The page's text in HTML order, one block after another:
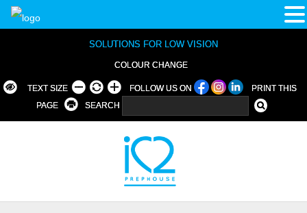
SOLUTIONS FOR LOW VISION
COLOUR CHANGE
TEXT SIZE FOLLOW US ON
PRINT THIS
PAGE
SEARCH